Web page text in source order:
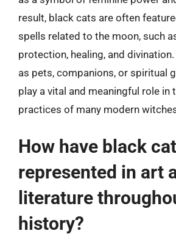
result, black cats are often
spells related to the moon, such
protection, healing, and
as pets, companions, or spiritual
play a vital and meaningful role in
practices of many modern
How have black
represented in art
literature
history?